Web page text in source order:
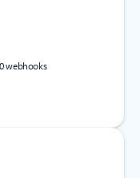
webhooks